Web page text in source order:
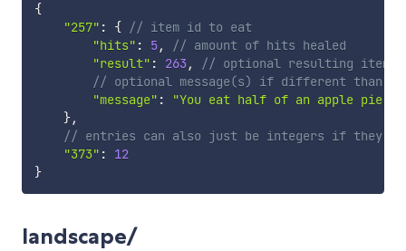
{
"257" : { // item id to eat
"hits" : 5,
// amount of hits healed
"result" : 263 ,
// optional resulting item
// optional message(s) if different than
"message" :
"You eat half of an apple pie"
},
// entries can also just be integers if they
"373" :
12
}
landscape/